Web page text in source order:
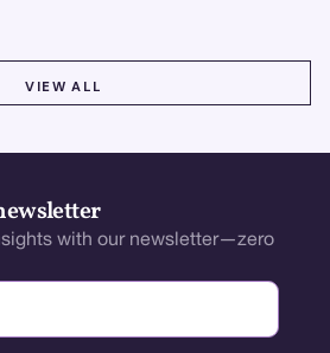
VIEW ALL
with our newsletter—zero